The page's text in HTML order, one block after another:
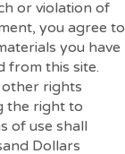
or violation of
you agree to
you have
from this site.
other rights
the right to
of use shall
Dollars